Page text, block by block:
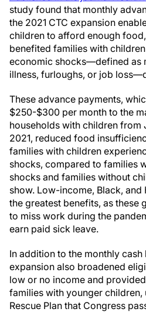
study found that monthly
the 2021 CTC expansion
children to afford enough
benefited families with
economic shocks—defined as
illness, furloughs, or job
These advance payments,
$250-$300 per month to the
households with children from
2021, reduced food
families with children
shocks, compared to families
shocks and families without
show. Low-income, Black,
the greatest benefits, as these
to miss work during the
earn paid sick leave.
In addition to the monthly cash
expansion also broadened
low or no income and
families with younger children,
Rescue Plan that Congress